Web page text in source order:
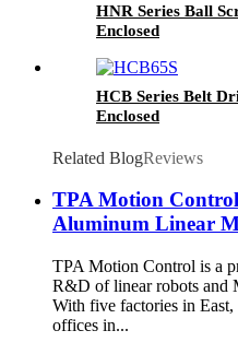
HNR Series Ball
Enclosed
HCB Series Belt
Enclosed
Related BlogReviews
TPA Motion
Aluminum Linear
TPA Motion Control is a
R&D of linear robots and
With five factories in
offices in...